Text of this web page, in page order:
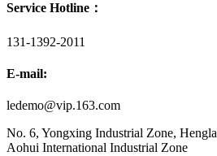
Service Hotline：
131-1392-2011
E-mail:
ledemo@vip.163.com
No. 6, Yongxing Industrial Zone,
Aohui International Industrial Zone